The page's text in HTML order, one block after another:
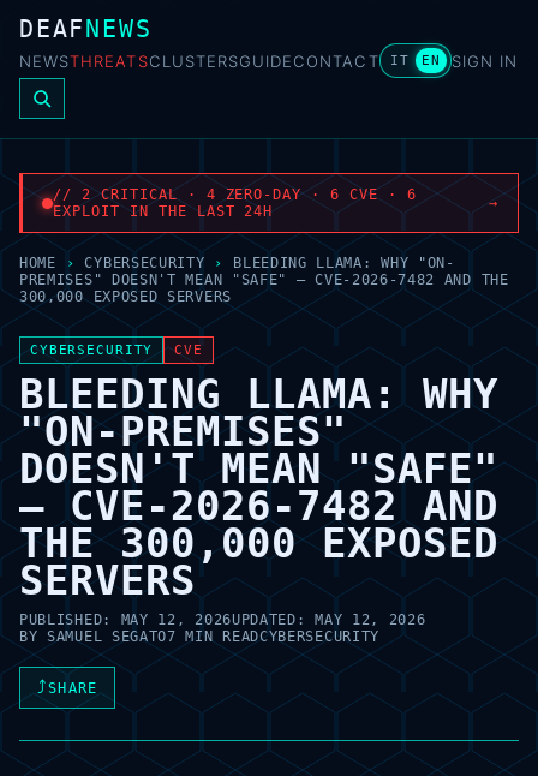
DEAFNEWS
NEWSTHREATSCLUSTERSGUIDECONTACT IT EN SIGN IN
// 2 CRITICAL · 4 ZERO-DAY · 6 CVE · 6
EXPLOIT IN THE LAST 24H
→
HOME › CYBERSECURITY ›
BLEEDING LLAMA: WHY "ON-
PREMISES" DOESN'T MEAN "SAFE" — CVE-2026-7482 AND THE
300,000 EXPOSED SERVERS
CYBERSECURITY CVE
BLEEDING LLAMA: WHY
"ON-PREMISES"
DOESN'T MEAN "SAFE"
— CVE-2026-7482 AND
THE 300,000 EXPOSED
SERVERS
PUBLISHED: MAY 12, 2026UPDATED: MAY 12, 2026
BY SAMUEL SEGATO7 MIN READCYBERSECURITY
⤴SHARE